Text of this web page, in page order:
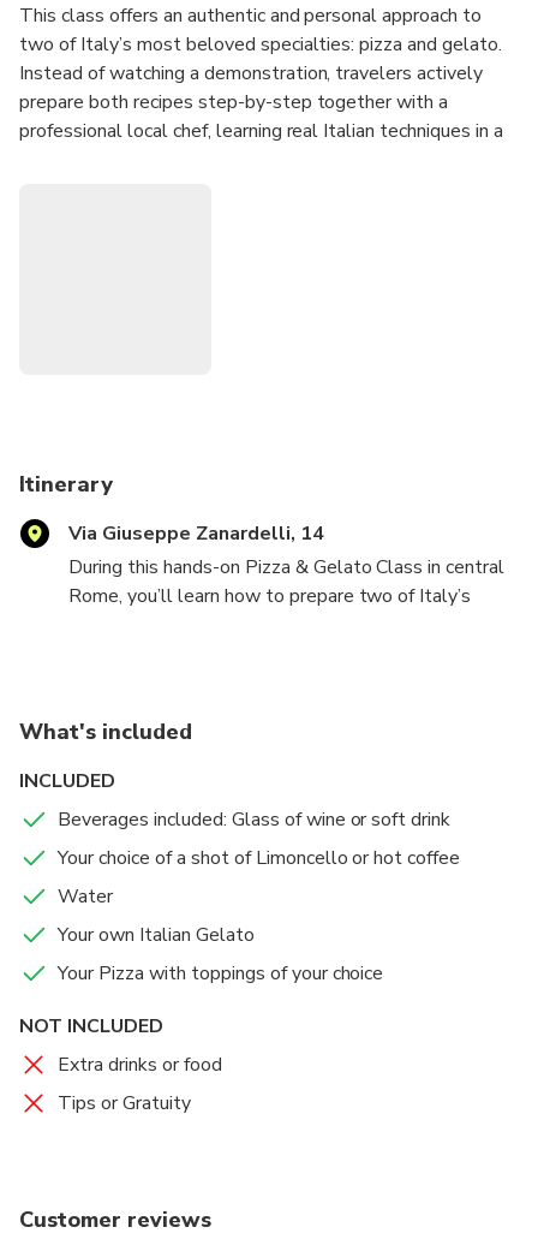
This class offers an authentic and personal approach to
two of Italy’s most beloved specialties: pizza and gelato.
Instead of watching a demonstration, travelers actively
prepare both recipes step-by-step together with a
professional local chef, learning real Italian techniques in a
Itinerary
Via Giuseppe Zanardelli, 14
During this hands-on Pizza & Gelato Class in central
Rome, you’ll learn how to prepare two of Italy’s
creamy homemade gelato.
you as you mix, knead, and shape your own pizza
dough before choosing your favorite toppings. Once
everything is ready, you’ll sit down and enjoy the
glass of wine or soft drink, and a final sip of
limoncello.
This experience gives you the opportunity to learn,
create, and taste Italian classics in a fun and relaxed
What's included
INCLUDED
Beverages included: Glass of wine or soft drink
Your choice of a shot of Limoncello or hot coffee
Water
Your own Italian Gelato
Your Pizza with toppings of your choice
NOT INCLUDED
Extra drinks or food
Tips or Gratuity
Customer reviews